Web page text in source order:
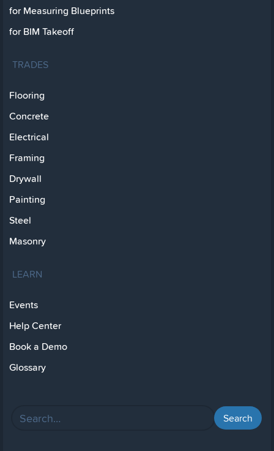
for Measuring Blueprints
for BIM Takeoff
TRADES
Flooring
Concrete
Electrical
Framing
Drywall
Painting
Steel
Masonry
LEARN
Events
Help Center
Book a Demo
Glossary